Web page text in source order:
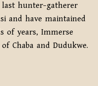
last hunter-gatherer
and have maintained
of years, Immerse
Chaba and Dudukwe.